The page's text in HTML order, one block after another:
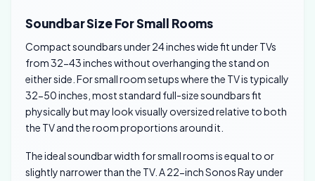
Soundbar Size For Small Rooms
Compact soundbars under 24 inches wide fit under TVs
from 32-43 inches without overhanging the stand on
either side. For small room setups where the TV is typically
32-50 inches, most standard full-size soundbars fit
physically but may look visually oversized relative to both
the TV and the room proportions around it.
The ideal soundbar width for small rooms is equal to or
slightly narrower than the TV. A 22-inch Sonos Ray under